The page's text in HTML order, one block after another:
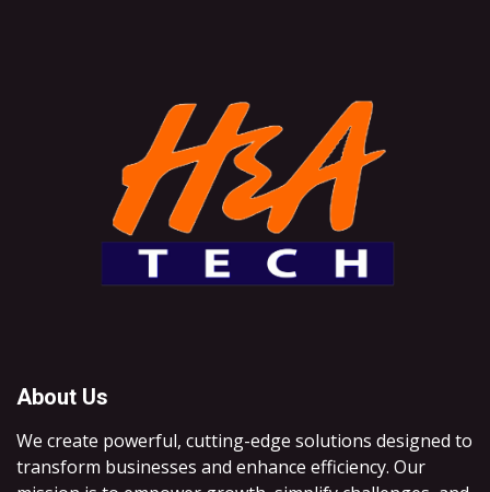
About Us
We create powerful, cutting-edge solutions designed to
transform businesses and enhance efficiency. Our